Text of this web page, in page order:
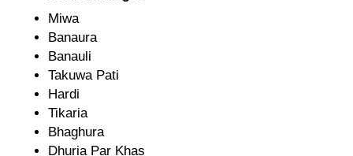
Miwa
Banaura
Banauli
Takuwa Pati
Hardi
Tikaria
Bhaghura
Dhuria Par Khas